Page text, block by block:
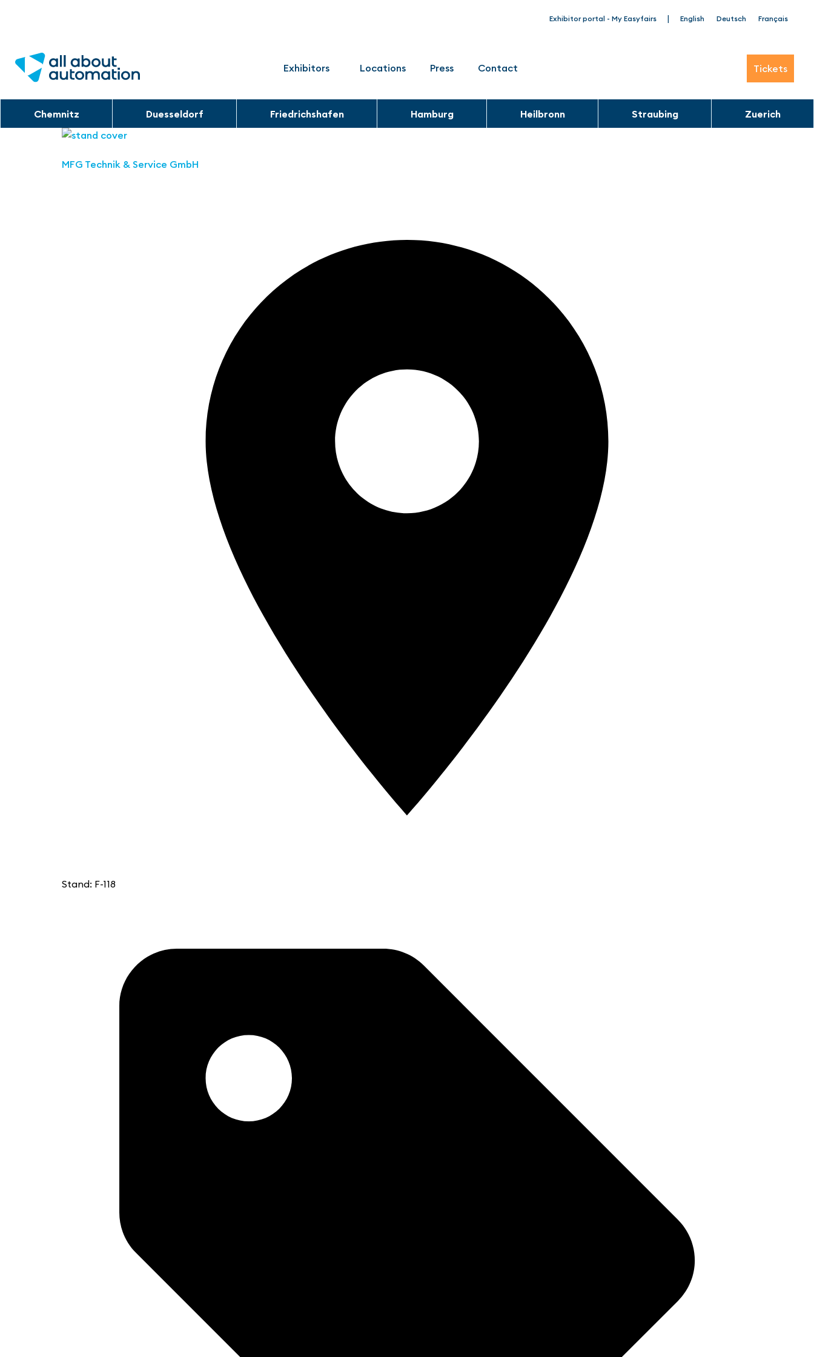
Exhibitor portal - My Easyfairs | English Deutsch Français
Exhibitors Locations Press Contact Tickets
Chemnitz Duesseldorf Friedrichshafen Hamburg Heilbronn Straubing Zuerich
MFG Technik & Service GmbH
Stand: F-118